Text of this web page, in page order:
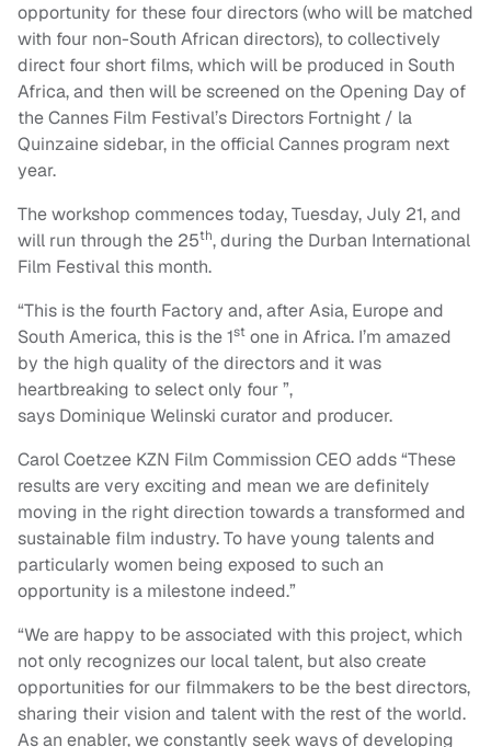
opportunity for these four directors (who will be matched
with four non-South African directors), to collectively
direct four short films, which will be produced in South
Africa, and then will be screened on the Opening Day of
the Cannes Film Festival’s Directors Fortnight / la
Quinzaine sidebar, in the official Cannes program next
year.
The workshop commences today, Tuesday, July 21, and
will run through the 25th, during the Durban International
Film Festival this month.
“This is the fourth Factory and, after Asia, Europe and
South America, this is the 1st one in Africa. I’m amazed
by the high quality of the directors and it was
heartbreaking to select only four ”,
says Dominique Welinski curator and producer.
Carol Coetzee KZN Film Commission CEO adds “These
results are very exciting and mean we are definitely
moving in the right direction towards a transformed and
sustainable film industry. To have young talents and
particularly women being exposed to such an
opportunity is a milestone indeed.”
“We are happy to be associated with this project, which
not only recognizes our local talent, but also create
opportunities for our filmmakers to be the best directors,
sharing their vision and talent with the rest of the world.
As an enabler, we constantly seek ways of developing